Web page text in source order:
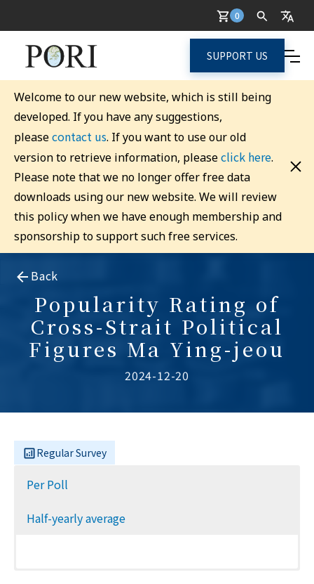
0
SUPPORT US
Welcome to our new website, which is still being
developed. If you have any suggestions,
pleasecontact us. If you want to use our old
version to retrieve information, pleaseclick here.
Please note that we no longer offer free data
downloads using our new website. We will review
this policy when we have enough membership and
sponsorship to support such free services.
Back
Popularity Rating of
Cross-Strait Political
Figures Ma Ying-jeou
2024-12-20
Regular Survey
Per Poll
Half-yearly average